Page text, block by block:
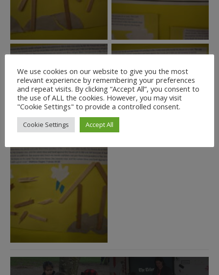
We use cookies on our website to give you the most
relevant experience by remembering your preferences
and repeat visits. By clicking “Accept All”, you consent to
the use of ALL the cookies. However, you may visit
"Cookie Settings" to provide a controlled consent.
Cookie Settings Accept All